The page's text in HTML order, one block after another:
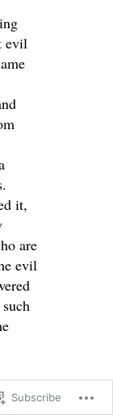
evil
it,
are
evil
Subscribe